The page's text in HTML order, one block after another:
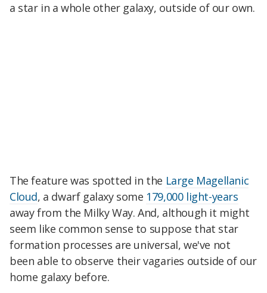
a star in a whole other galaxy, outside of our own.
The feature was spotted in the Large Magellanic
Cloud, a dwarf galaxy some 179,000 light-years
away from the Milky Way. And, although it might
seem like common sense to suppose that star
formation processes are universal, we've not
been able to observe their vagaries outside of our
home galaxy before.